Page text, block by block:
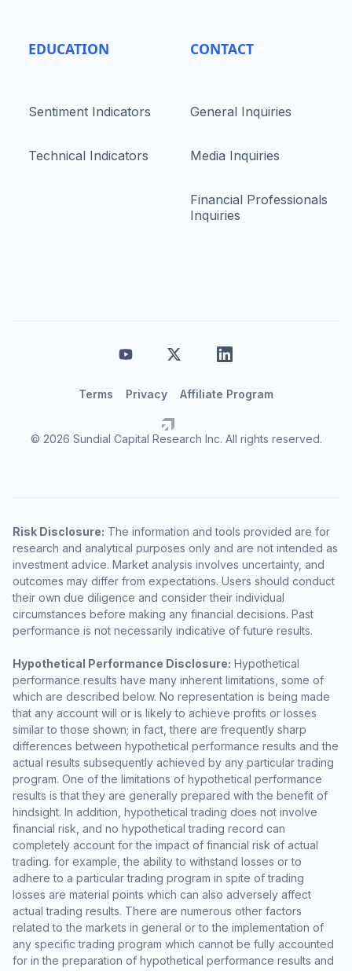
EDUCATION
Sentiment Indicators
Technical Indicators
CONTACT
General Inquiries
Media Inquiries
Financial Professionals
Inquiries
© 2026 Sundial Capital Research Inc. All rights reserved.
Terms Privacy Affiliate Program
Risk Disclosure: The information and tools provided are for
research and analytical purposes only and are not intended as
investment advice. Market analysis involves uncertainty, and
outcomes may differ from expectations. Users should conduct
their own due diligence and consider their individual
circumstances before making any financial decisions. Past
performance is not necessarily indicative of future results.
Hypothetical Performance Disclosure: Hypothetical
performance results have many inherent limitations, some of
which are described below. No representation is being made
that any account will or is likely to achieve profits or losses
similar to those shown; in fact, there are frequently sharp
differences between hypothetical performance results and the
actual results subsequently achieved by any particular trading
program. One of the limitations of hypothetical performance
results is that they are generally prepared with the benefit of
hindsight. In addition, hypothetical trading does not involve
financial risk, and no hypothetical trading record can
completely account for the impact of financial risk of actual
trading. for example, the ability to withstand losses or to
adhere to a particular trading program in spite of trading
losses are material points which can also adversely affect
actual trading results. There are numerous other factors
related to the markets in general or to the implementation of
any specific trading program which cannot be fully accounted
for in the preparation of hypothetical performance results and